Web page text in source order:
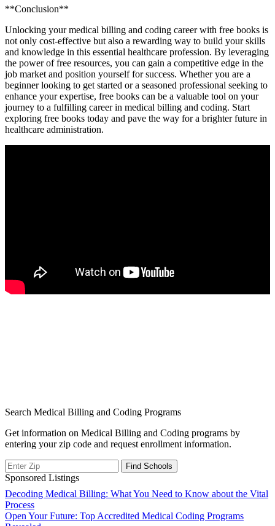
**Conclusion**
Unlocking your medical billing and coding career with free books is
not only cost-effective but ‌also a rewarding ‍way to build your skills
and knowledge in this essential healthcare profession. By leveraging
‌the power of free resources, ‌you can gain a competitive edge in the
job market and position yourself⁣ for success. Whether you​ are a
beginner looking to⁢ get started or a ​seasoned professional seeking to
‌enhance your expertise, ​free books can be a valuable tool​ on your
journey to ‍a fulfilling career in medical billing and coding. Start
exploring free books ⁢today and pave the way⁢ for ⁤a brighter future in‍
healthcare administration.
Search Medical Billing and Coding Programs
Get information on Medical Billing and Coding programs by
entering your zip code and request enrollment information.
Sponsored Listings
Post
navigation
Decoding Medical Billing: What You Need to Know about the Vital
Process
Open Your Future: Top Accredited Medical Coding Programs